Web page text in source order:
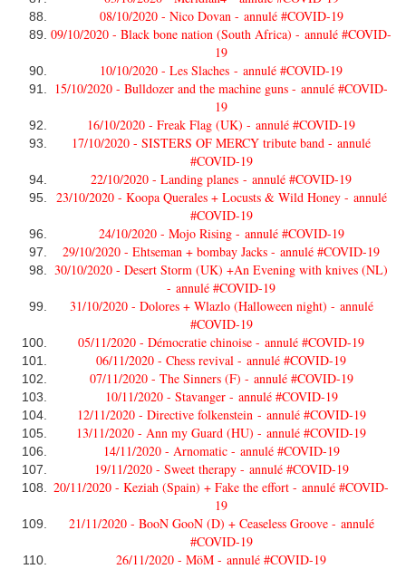
08/10/2020 - Nico Dovan - annulé #COVID-19
09/10/2020 - Black bone nation (South Africa) - annulé #COVID-
19
10/10/2020 - Les Slaches - annulé #COVID-19
15/10/2020 - Bulldozer and the machine guns - annulé #COVID-
19
16/10/2020 - Freak Flag (UK) - annulé #COVID-19
17/10/2020 - SISTERS OF MERCY tribute band - annulé
#COVID-19
22/10/2020 - Landing planes - annulé #COVID-19
23/10/2020 - Koopa Querales + Locusts & Wild Honey - annulé
#COVID-19
24/10/2020 - Mojo Rising - annulé #COVID-19
29/10/2020 - Ehtseman + bombay Jacks - annulé #COVID-19
30/10/2020 - Desert Storm (UK) +An Evening with knives (NL)
- annulé #COVID-19
31/10/2020 - Dolores + Wlazlo (Halloween night) - annulé
#COVID-19
05/11/2020 - Démocratie chinoise - annulé #COVID-19
06/11/2020 - Chess revival - annulé #COVID-19
07/11/2020 - The Sinners (F) - annulé #COVID-19
10/11/2020 - Stavanger - annulé #COVID-19
12/11/2020 - Directive folkenstein - annulé #COVID-19
13/11/2020 - Ann my Guard (HU) - annulé #COVID-19
14/11/2020 - Arnomatic - annulé #COVID-19
19/11/2020 - Sweet therapy - annulé #COVID-19
20/11/2020 - Keziah (Spain) + Fake the effort - annulé #COVID-
19
21/11/2020 - BooN GooN (D) + Ceaseless Groove - annulé
#COVID-19
26/11/2020 - MöM - annulé #COVID-19